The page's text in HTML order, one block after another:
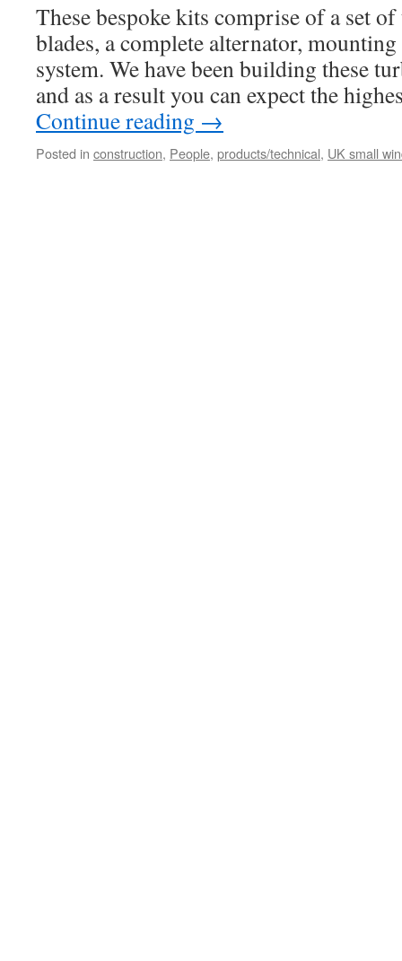
These bespoke kits comprise of a set
blades, a complete alternator,
system. We have been building these
and as a result you can expect the
Continue reading →
Posted in construction, People, products/technical, UK small